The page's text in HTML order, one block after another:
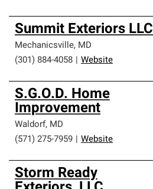
Summit Exteriors LLC
Mechanicsville, MD
(301) 884-4058
Website
S.G.O.D. Home
Improvement
Waldorf, MD
(571) 275-7959
Website
Storm Ready